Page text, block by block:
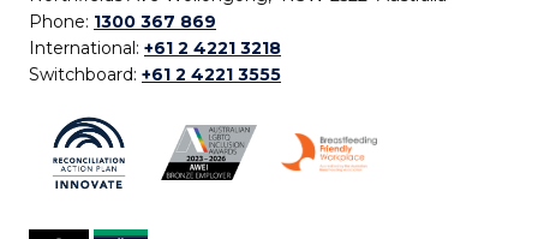
Phone: 1300 367 869
International: +61 2 4221 3218
Switchboard: +61 2 4221 3555